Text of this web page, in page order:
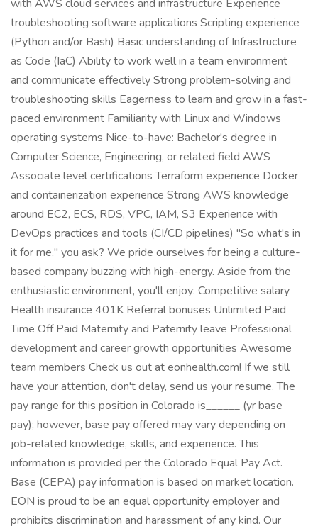
with AWS cloud services and infrastructure Experience
troubleshooting software applications Scripting experience
(Python and/or Bash) Basic understanding of Infrastructure
as Code (IaC) Ability to work well in a team environment
and communicate effectively Strong problem-solving and
troubleshooting skills Eagerness to learn and grow in a fast-
paced environment Familiarity with Linux and Windows
operating systems Nice-to-have: Bachelor's degree in
Computer Science, Engineering, or related field AWS
Associate level certifications Terraform experience Docker
and containerization experience Strong AWS knowledge
around EC2, ECS, RDS, VPC, IAM, S3 Experience with
DevOps practices and tools (CI/CD pipelines) "So what's in
it for me," you ask? We pride ourselves for being a culture-
based company buzzing with high-energy. Aside from the
enthusiastic environment, you'll enjoy: Competitive salary
Health insurance 401K Referral bonuses Unlimited Paid
Time Off Paid Maternity and Paternity leave Professional
development and career growth opportunities Awesome
team members Check us out at eonhealth.com! If we still
have your attention, don't delay, send us your resume. The
pay range for this position in Colorado is______ (yr base
pay); however, base pay offered may vary depending on
job-related knowledge, skills, and experience. This
information is provided per the Colorado Equal Pay Act.
Base (CEPA) pay information is based on market location.
EON is proud to be an equal opportunity employer and
prohibits discrimination and harassment of any kind. Our